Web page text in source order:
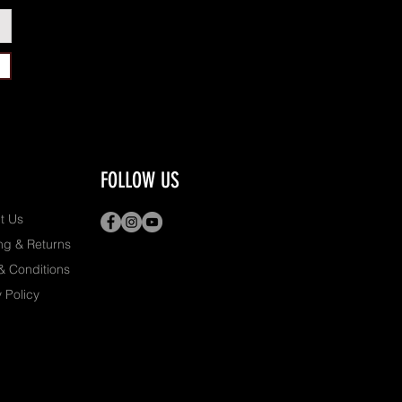
FOLLOW US
Us
& Returns
Conditions
Policy